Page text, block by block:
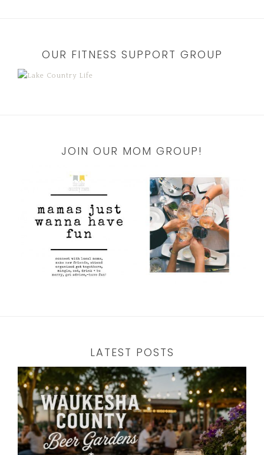
OUR FITNESS SUPPORT GROUP
JOIN OUR MOM GROUP!
LATEST POSTS